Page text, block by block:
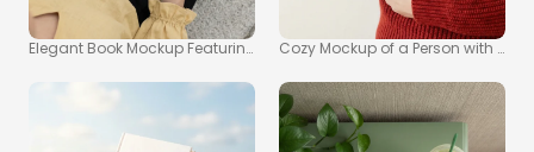
Elegant Book Mockup Featuring Hands and Outdoor Setting
Cozy Mockup of a Person with a